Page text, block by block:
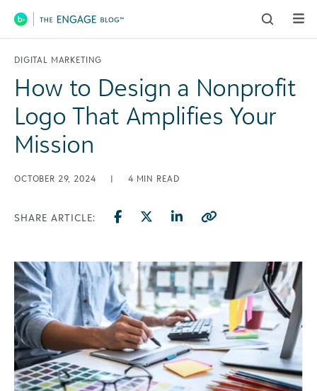
Main Navigation
DIGITAL MARKETING
How to Design a Nonprofit
Logo That Amplifies Your
Mission
OCTOBER 29, 2024 | 4 MIN READ
SHARE ARTICLE: